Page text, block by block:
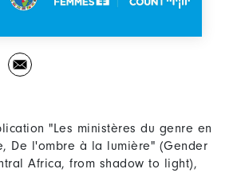
"Les ministères du genre en
De l'ombre à la lumière" (Gender
Africa, from shadow to light),